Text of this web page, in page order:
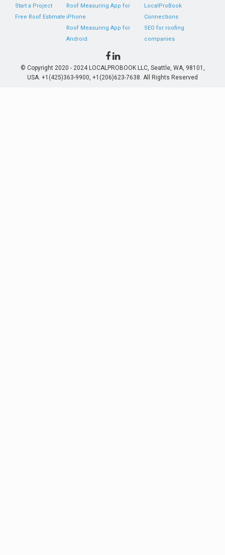
Start a Project
Free Roof Estimate
Roof Measuring App for
iPhone
Roof Measuring App for
Android
LocalProBook
Connections
SEO for roofing
companies
© Copyright 2020 - 2024 LOCALPROBOOK LLC, Seattle, WA, 98101,
USA. +1(425)363-9900, +1(206)623-7638. All Rights Reserved